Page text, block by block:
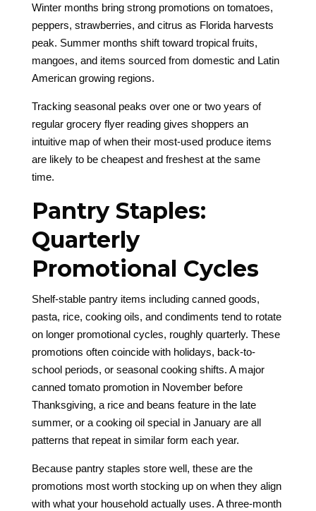
Winter months bring strong promotions on tomatoes,
peppers, strawberries, and citrus as Florida harvests
peak. Summer months shift toward tropical fruits,
mangoes, and items sourced from domestic and Latin
American growing regions.
Tracking seasonal peaks over one or two years of
regular grocery flyer reading gives shoppers an
intuitive map of when their most-used produce items
are likely to be cheapest and freshest at the same
time.
Pantry Staples:
Quarterly
Promotional Cycles
Shelf-stable pantry items including canned goods,
pasta, rice, cooking oils, and condiments tend to rotate
on longer promotional cycles, roughly quarterly. These
promotions often coincide with holidays, back-to-
school periods, or seasonal cooking shifts. A major
canned tomato promotion in November before
Thanksgiving, a rice and beans feature in the late
summer, or a cooking oil special in January are all
patterns that repeat in similar form each year.
Because pantry staples store well, these are the
promotions most worth stocking up on when they align
with what your household actually uses. A three-month